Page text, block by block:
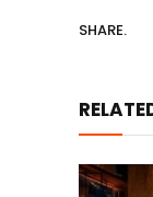
SHARE.